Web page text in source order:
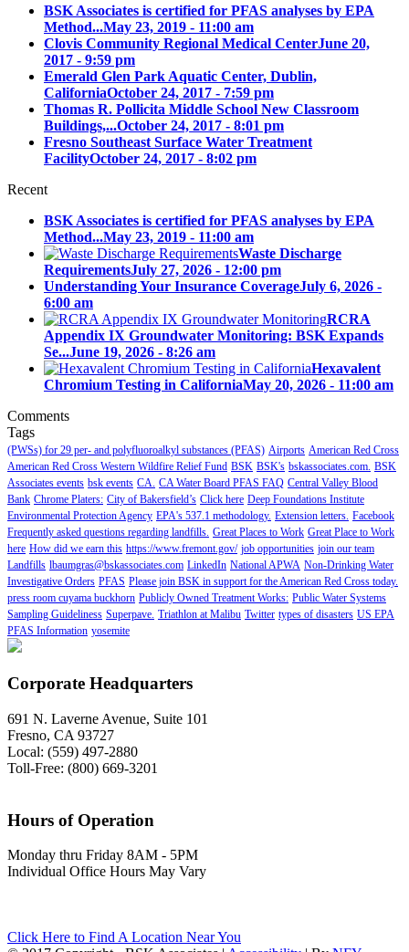
BSK Associates is certified for PFAS analyses by EPA
Method...May 23, 2019 - 11:00 am
Clovis Community Regional Medical CenterJune 20,
2017 - 9:59 pm
Emerald Glen Park Aquatic Center, Dublin,
CaliforniaOctober 24, 2017 - 7:59 pm
Thomas R. Pollicita Middle School New Classroom
Buildings,...October 24, 2017 - 8:01 pm
Fresno Southeast Surface Water Treatment
FacilityOctober 24, 2017 - 8:02 pm
Recent
BSK Associates is certified for PFAS analyses by EPA
Method...May 23, 2019 - 11:00 am
Waste Discharge
RequirementsJuly 27, 2026 - 12:00 pm
Understanding Your Insurance CoverageJuly 6, 2026 -
6:00 am
RCRA
Appendix IX Groundwater Monitoring: BSK Expands
Se...June 19, 2026 - 8:26 am
Hexavalent
Chromium Testing in CaliforniaMay 20, 2026 - 11:00 am
Comments
Tags
(PWSs) for 29 per- and polyfluoroalkyl substances (PFAS) Airports American Red Cross
American Red Cross Western Wildfire Relief Fund BSK BSK's bskassociates.com. BSK
Associates events bsk events CA. CA Water Board PFAS FAQ Central Valley Blood
Bank Chrome Platers: City of Bakersfield’s Click here Deep Foundations Institute
Environmental Protection Agency EPA's 537.1 methodology. Extension letters. Facebook
Frequently asked questions regarding landfills. Great Places to Work Great Place to Work
here How did we earn this https://www.fremont.gov/ job opportunities join our team
Landfills lbaumgras@bskassociates.com LinkedIn National APWA Non-Drinking Water
Investigative Orders PFAS Please join BSK in support for the American Red Cross today.
press room cuyama buckhorn Publicly Owned Treatment Works: Public Water Systems
Sampling Guideliness Superpave. Triathlon at Malibu Twitter types of disasters US EPA
PFAS Information yosemite
Corporate Headquarters
691 N. Laverne Avenue, Suite 101
Fresno, CA 93727
Local: (559) 497-2880
Toll-Free: (800) 669-3201
Hours of Operation
Monday thru Friday 8AM - 5PM
Individual Office Hours May Vary
Click Here to Find A Location Near You